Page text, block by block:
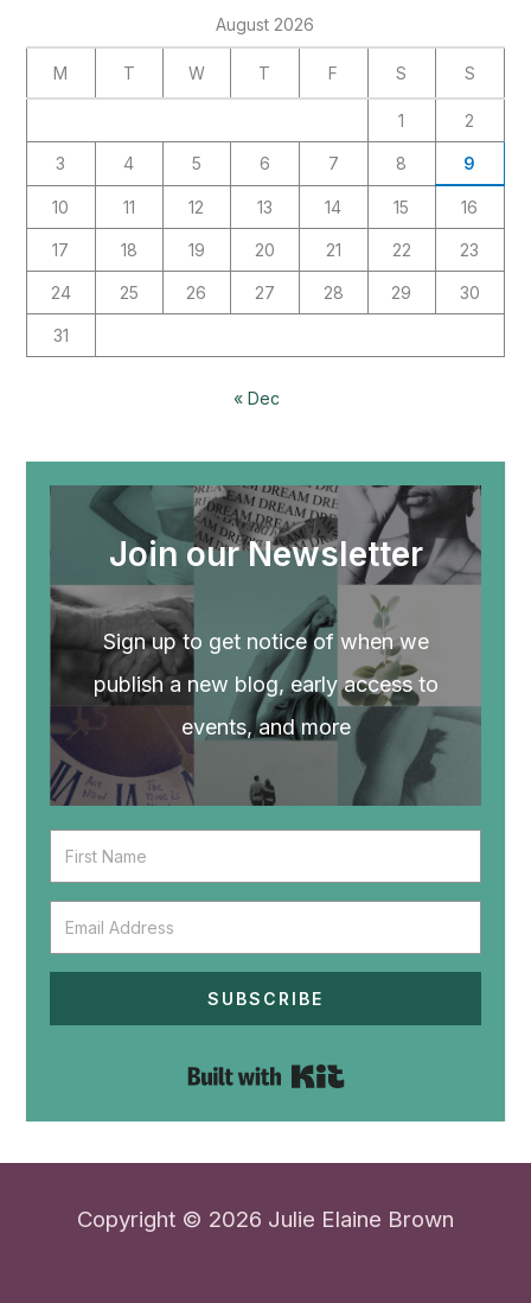
August 2026
M T W T F S S
1 2
3 4 5 6 7 8 9
10 11 12 13 14 15 16
17 18 19 20 21 22 23
24 25 26 27 28 29 30
31
« Dec
Join our Newsletter
Sign up to get notice of when we
publish a new blog, early access to
events, and more
SUBSCRIBE
Copyright © 2026 Julie Elaine Brown